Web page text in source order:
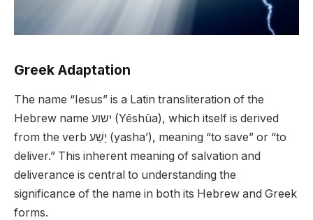
Greek Adaptation
The name “Iesus” is a Latin transliteration of the
Hebrew name ישוע (Yēshūa), which itself is derived
from the verb יָשַׁע (yasha’), meaning “to save” or “to
deliver.” This inherent meaning of salvation and
deliverance is central to understanding the
significance of the name in both its Hebrew and Greek
forms.